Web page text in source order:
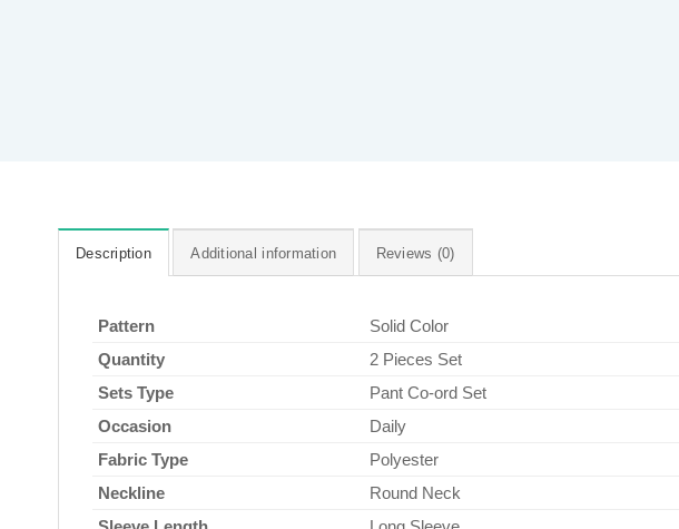
Description Additional information Reviews (0)
Pattern
Solid Color
Quantity
2 Pieces Set
Sets Type
Pant Co-ord Set
Occasion
Daily
Fabric Type
Polyester
Neckline
Round Neck